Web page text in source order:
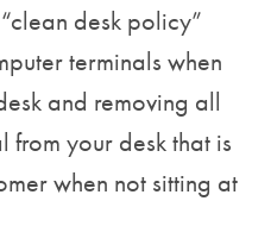
desk policy”
terminals when
and removing all
your desk that is
when not sitting at